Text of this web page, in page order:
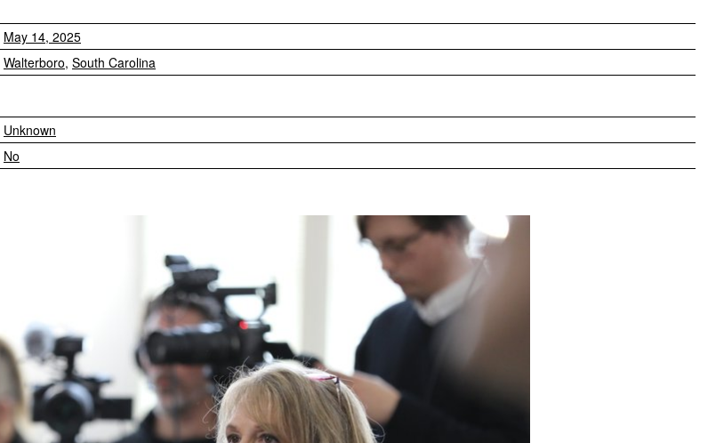
May 14, 2025
Walterboro, South Carolina
Unknown
No